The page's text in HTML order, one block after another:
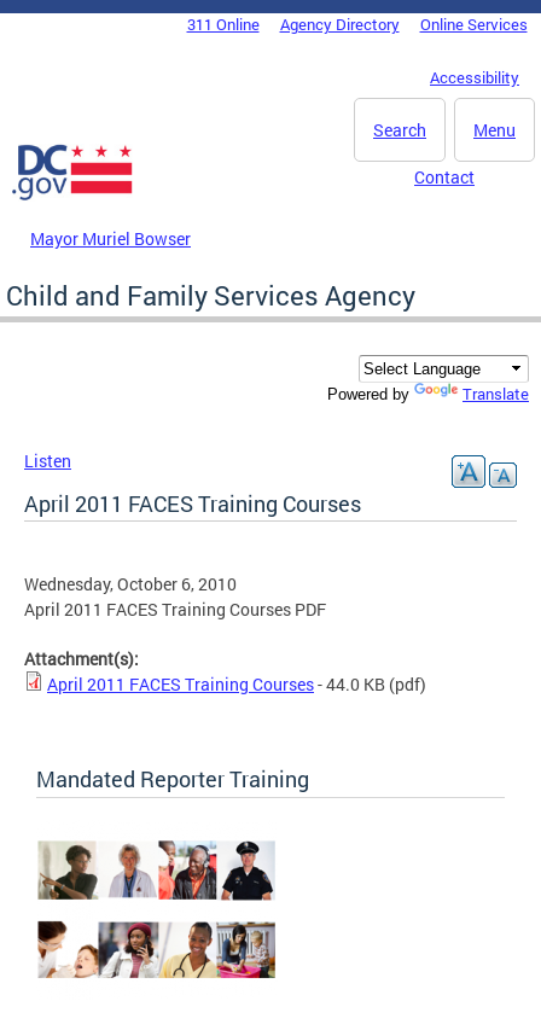
Skip to main content
DC Agency Top Menu311 Online Agency Directory Online Services
Accessibility
Menu
Search
Mayor Muriel Bowser
Contact
Child and Family Services Agency
Powered by Translate
Listen
April 2011 FACES Training Courses
Wednesday, October 6, 2010
April 2011 FACES Training Courses PDF
Attachment(s):
April 2011 FACES Training Courses- 44.0 KB (pdf)
Mandated Reporter Training